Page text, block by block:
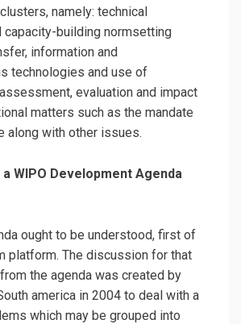
namely: technical
capacity-building normsetting
information and
technologies and use of
evaluation and impact
matters such as the mandate
along with other issues.
a WIPO Development Agenda
ought to be understood, first of
platform. The discussion for that
the agenda was created by
america in 2004 to deal with a
which may be grouped into